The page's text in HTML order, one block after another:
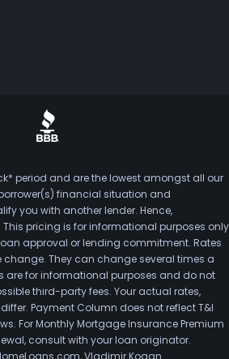
period and are the lowest amongst all our
financial situation and
you with another lender. Hence,
pricing is for informational purposes only
approval or lending commitment. Rates
They can change several times a
are for informational purposes and do not
third-party fees. Your actual rates,
Payment Column does not reflect T&I
For Monthly Mortgage Insurance Premium
consult with your loan originator.
Vladimir Kogan